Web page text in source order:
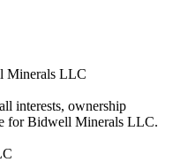
Minerals LLC
interests, ownership
for Bidwell Minerals LLC.